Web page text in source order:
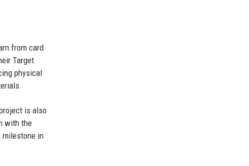
from card
Target
physical
is also
with the
milestone in